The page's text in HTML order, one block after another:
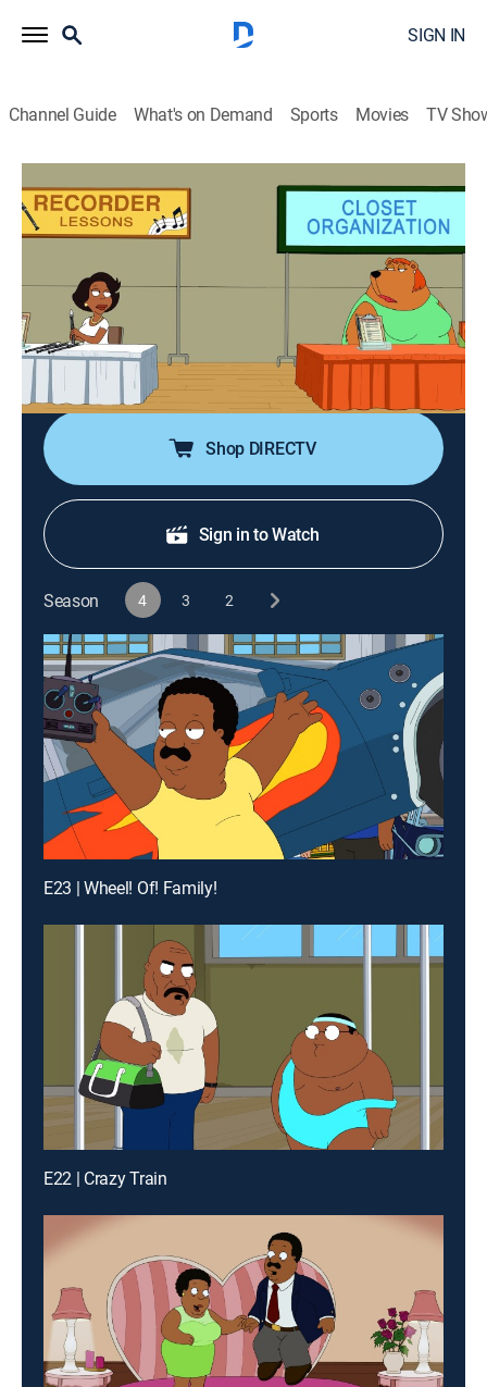
SIGN IN
Channel Guide What's on Demand Sports Movies TV
The Cleveland Show
S4 E16 | Who Done Did It?
2013
After Arianna is rude to Donna, Cleveland seeks
revenge by egging Arianna's house; when Cleveland
starts seeking revenge on more people, things get out
of hand, and he's accused of a murder he did not
commit.
Shop DIRECTV
Sign in to Watch
Season 4 3 2
E23 | Wheel! Of! Family!
E22 | Crazy Train